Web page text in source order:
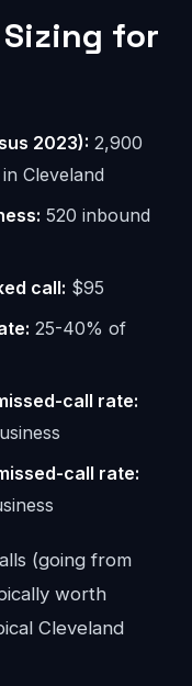
for
2023): 2,900
Cleveland
520 inbound
call: $95
25-40% of
call rate:
call rate:
(going from
worth
Cleveland